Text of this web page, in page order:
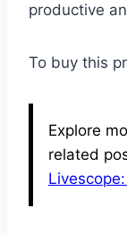
productive
To buy this
Explore
related